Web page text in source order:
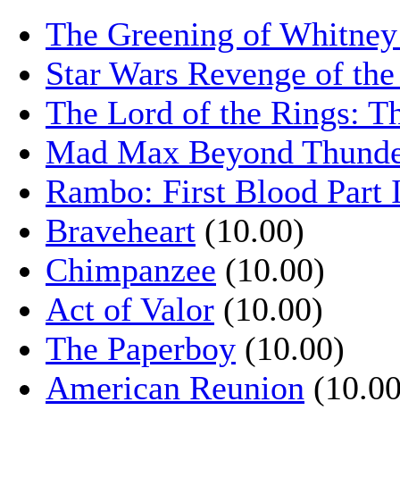
The Greening of
Star Wars Revenge of
The Lord of the Rings:
Mad Max Beyond
Rambo: First Blood Part
Braveheart (10.00)
Chimpanzee (10.00)
Act of Valor (10.00)
The Paperboy (10.00)
American Reunion